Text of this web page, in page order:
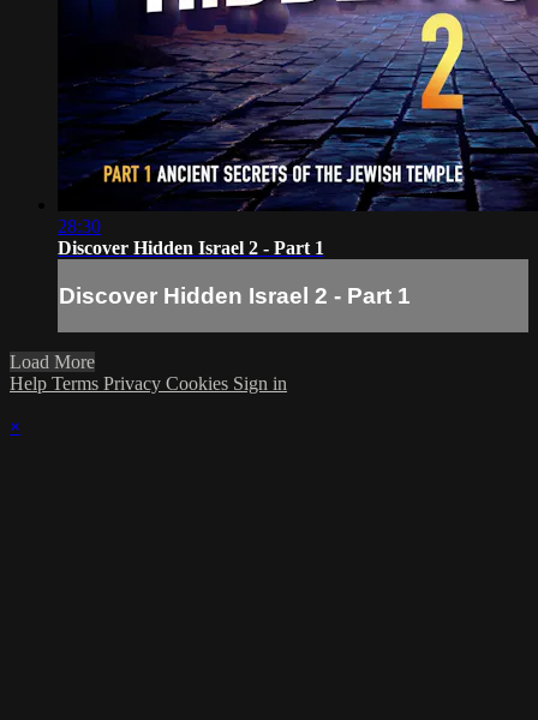
28:30
Discover Hidden Israel 2 - Part 1
Discover Hidden Israel 2 - Part 1
Load More
Help Terms Privacy Cookies Sign in
×